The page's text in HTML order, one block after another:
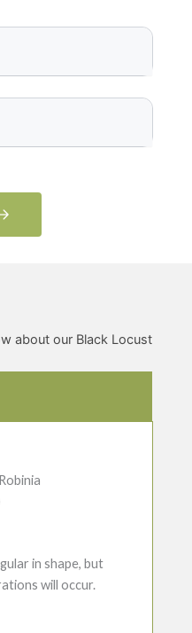
about our Black Locust
in shape, but
will occur.